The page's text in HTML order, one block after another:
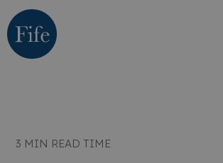
3 MIN READ TIME